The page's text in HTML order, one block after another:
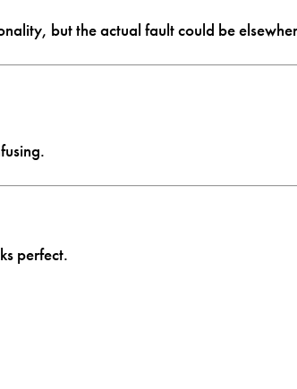
but the actual fault could be
perfect.